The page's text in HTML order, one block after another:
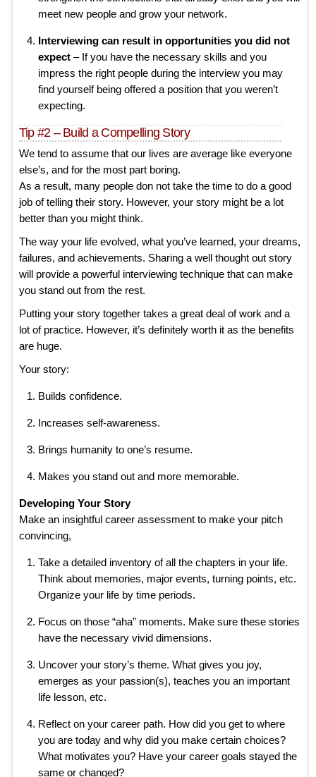
meet new people and grow your network.
Interviewing can result in opportunities you did not
expect – If you have the necessary skills and you
impress the right people during the interview you may
find yourself being offered a position that you weren’t
expecting.
Tip #2 – Build a Compelling Story
We tend to assume that our lives are average like everyone
else’s, and for the most part boring.
As a result, many people don not take the time to do a good
job of telling their story. However, your story might be a lot
better than you might think.
The way your life evolved, what you’ve learned, your dreams,
failures, and achievements. Sharing a well thought out story
will provide a powerful interviewing technique that can make
you stand out from the rest.
Putting your story together takes a great deal of work and a
lot of practice. However, it’s definitely worth it as the benefits
are huge.
Your story:
Builds confidence.
Increases self-awareness.
Brings humanity to one’s resume.
Makes you stand out and more memorable.
Developing Your Story
Make an insightful career assessment to make your pitch
convincing,
Take a detailed inventory of all the chapters in your life.
Think about memories, major events, turning points, etc.
Organize your life by time periods.
Focus on those “aha” moments. Make sure these stories
have the necessary vivid dimensions.
Uncover your story’s theme. What gives you joy,
emerges as your passion(s), teaches you an important
life lesson, etc.
Reflect on your career path. How did you get to where
you are today and why did you make certain choices?
What motivates you? Have your career goals stayed the
same or changed?